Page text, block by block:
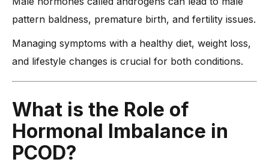
pattern baldness, premature birth, and fertility issues.
Managing symptoms with a healthy diet, weight loss,
and lifestyle changes is crucial for both conditions.
What is the Role of
Hormonal Imbalance in
PCOD?